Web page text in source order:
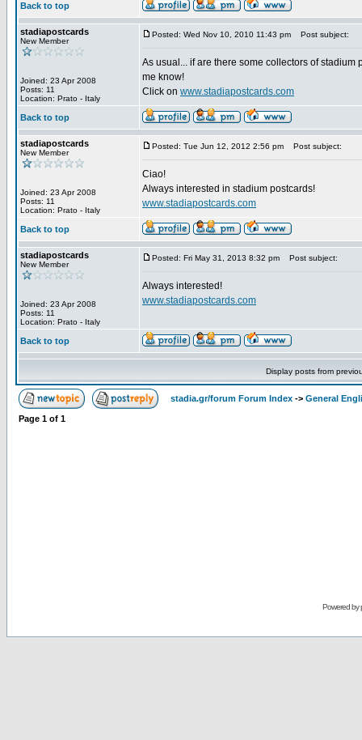
Back to top
stadiapostcards
New Member
Joined: 23 Apr 2008
Posts: 11
Location: Prato - Italy
Posted: Wed Nov 10, 2010 11:43 pm Post subject:
As usual... if are there some collectors of
me know!
Click on www.stadiapostcards.com
Back to top
stadiapostcards
New Member
Joined: 23 Apr 2008
Posts: 11
Location: Prato - Italy
Posted: Tue Jun 12, 2012 2:56 pm Post subject:
Ciao!
Always interested in stadium postcards!
www.stadiapostcards.com
Back to top
stadiapostcards
New Member
Joined: 23 Apr 2008
Posts: 11
Location: Prato - Italy
Posted: Fri May 31, 2013 8:32 pm Post subject:
Always interested!
www.stadiapostcards.com
Back to top
Display posts from
stadia.gr/forum Forum Index -> General
Page 1 of 1
Powered by